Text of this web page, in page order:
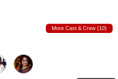
More Cast & Crew (10)